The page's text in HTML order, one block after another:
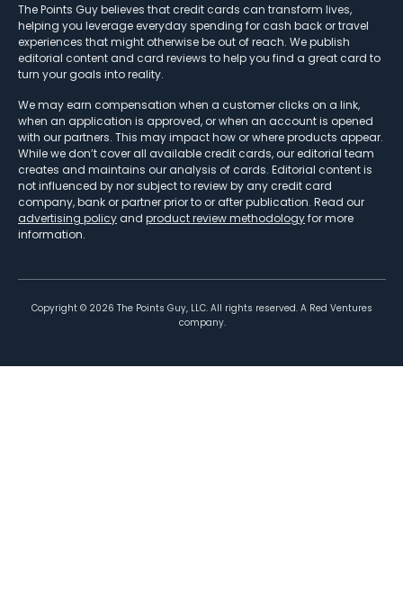
The Points Guy believes that credit cards can transform lives,
helping you leverage everyday spending for cash back or travel
experiences that might otherwise be out of reach. We publish
editorial content and card reviews to help you find a great card to
turn your goals into reality.
We may earn compensation when a customer clicks on a link,
when an application is approved, or when an account is opened
with our partners. This may impact how or where products appear.
While we don’t cover all available credit cards, our editorial team
creates and maintains our analysis of cards. Editorial content is
not influenced by nor subject to review by any credit card
company, bank or partner prior to or after publication. Read our
advertising policy and product review methodologyfor more
information.
Copyright © 2026 The Points Guy, LLC. All rights reserved. A Red Ventures
company.